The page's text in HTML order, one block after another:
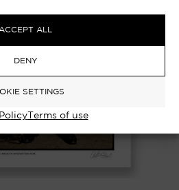
ACCEPT ALL
DENY
SETTINGS
Terms of use